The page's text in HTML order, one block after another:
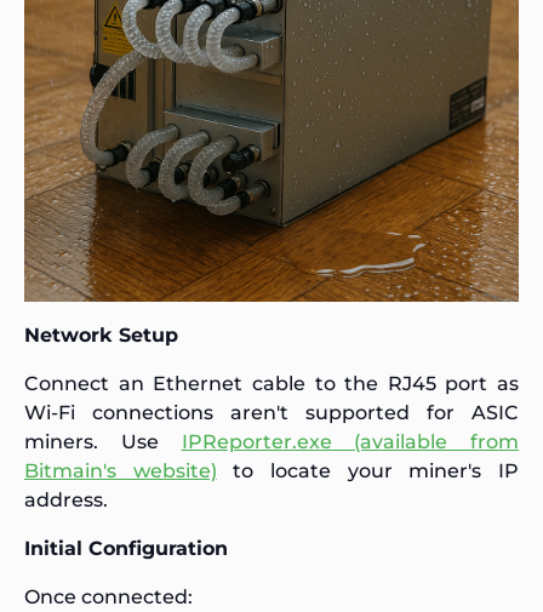
Network Setup
Connect an Ethernet cable to the RJ45 port as
Wi-Fi connections aren't supported for ASIC
miners. Use IPReporter.exe (available from
Bitmain's website) to locate your miner's IP
address.
Initial Configuration
Once connected: